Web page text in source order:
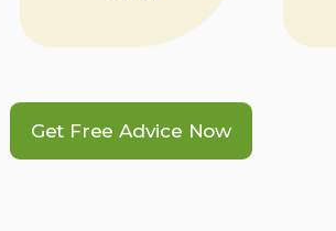
Get Free Advice Now